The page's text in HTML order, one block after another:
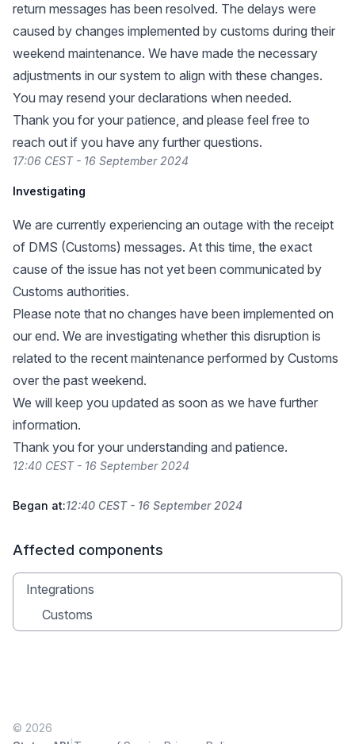
return messages has been resolved. The delays were
caused by changes implemented by customs during their
weekend maintenance. We have made the necessary
adjustments in our system to align with these changes.
You may resend your declarations when needed.
Thank you for your patience, and please feel free to
reach out if you have any further questions.
17:06 CEST - 16 September 2024
Investigating
We are currently experiencing an outage with the receipt
of DMS (Customs) messages. At this time, the exact
cause of the issue has not yet been communicated by
Customs authorities.
Please note that no changes have been implemented on
our end. We are investigating whether this disruption is
related to the recent maintenance performed by Customs
over the past weekend.
We will keep you updated as soon as we have further
information.
Thank you for your understanding and patience.
12:40 CEST - 16 September 2024
Began at:12:40 CEST - 16 September 2024
Affected components
Integrations
Customs
© 2026